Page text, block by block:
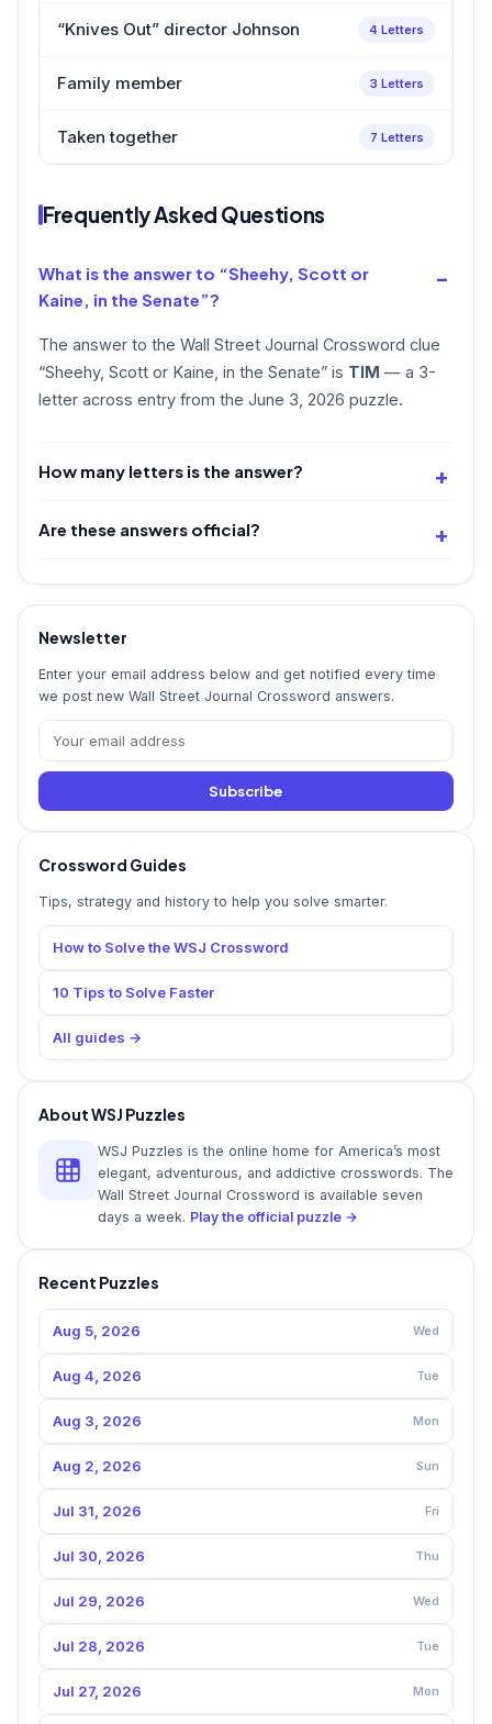
“Knives Out” director Johnson 4 Letters
Family member 3 Letters
Taken together 7 Letters
Frequently Asked Questions
What is the answer to “Sheehy, Scott or
Kaine, in the Senate”?
The answer to the Wall Street Journal Crossword clue
“Sheehy, Scott or Kaine, in the Senate” is TIM — a 3-
letter across entry from the June 3, 2026 puzzle.
How many letters is the answer?
Are these answers official?
Newsletter
Enter your email address below and get notified every time
we post new Wall Street Journal Crossword answers.
Subscribe
Crossword Guides
Tips, strategy and history to help you solve smarter.
How to Solve the WSJ Crossword
10 Tips to Solve Faster
All guides →
About WSJ Puzzles
WSJ Puzzles is the online home for America’s most
elegant, adventurous, and addictive crosswords. The
Wall Street Journal Crossword is available seven
days a week. Play the official puzzle →
Recent Puzzles
Aug 5, 2026 Wed
Aug 4, 2026 Tue
Aug 3, 2026 Mon
Aug 2, 2026 Sun
Jul 31, 2026 Fri
Jul 30, 2026 Thu
Jul 29, 2026 Wed
Jul 28, 2026 Tue
Jul 27, 2026 Mon